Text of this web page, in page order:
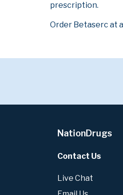
prescription.
Order Betaserc at
NationDrugs
Contact Us
Live Chat